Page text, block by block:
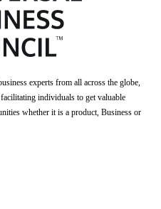
experts from all across the globe,
individuals to get valuable
whether it is a product, Business or